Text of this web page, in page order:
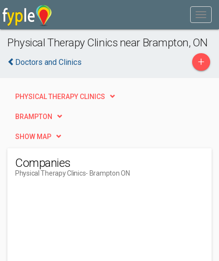
Physical Therapy Clinics near Brampton, ON
Doctors and Clinics +
PHYSICAL THERAPY CLINICS
BRAMPTON
SHOW MAP
Companies
Physical Therapy Clinics- Brampton ON